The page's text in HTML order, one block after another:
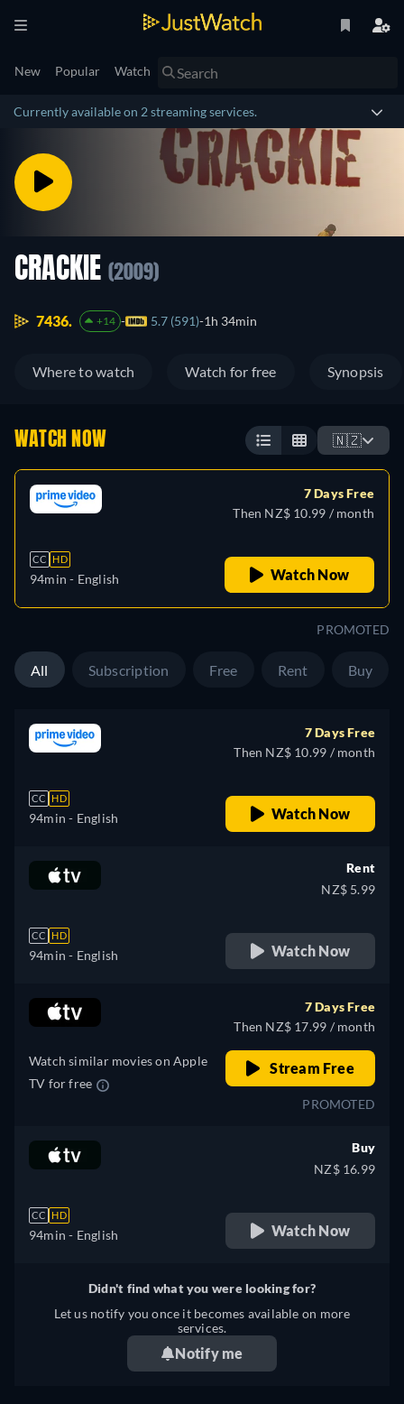
New Popular Watch
Currently available on 2 streaming services.
CRACKIE (2009)
7436. +14 5.7 (591) 1h 34min
Where to watch Watch for free Synopsis
WATCH NOW 🇳🇿
CC HD
94min - English
7 Days Free
Then NZ$ 10.99 / month
Watch Now
PROMOTED
All Subscription Free Rent Buy
CC HD
94min - English
7 Days Free
Then NZ$ 10.99 / month
Watch Now
CC HD
94min - English
Rent
NZ$ 5.99
Watch Now
Watch similar movies on Apple
TV for free
7 Days Free
Then NZ$ 17.99 / month
Stream Free
PROMOTED
CC HD
94min - English
Buy
NZ$ 16.99
Watch Now
Didn't find what you were looking for?
Let us notify you once it becomes available on more
services.
Notify me